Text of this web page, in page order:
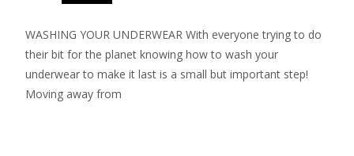
WASHING YOUR UNDERWEAR With everyone trying to do
their bit for the planet knowing how to wash your
underwear to make it last is a small but important step!
Moving away from